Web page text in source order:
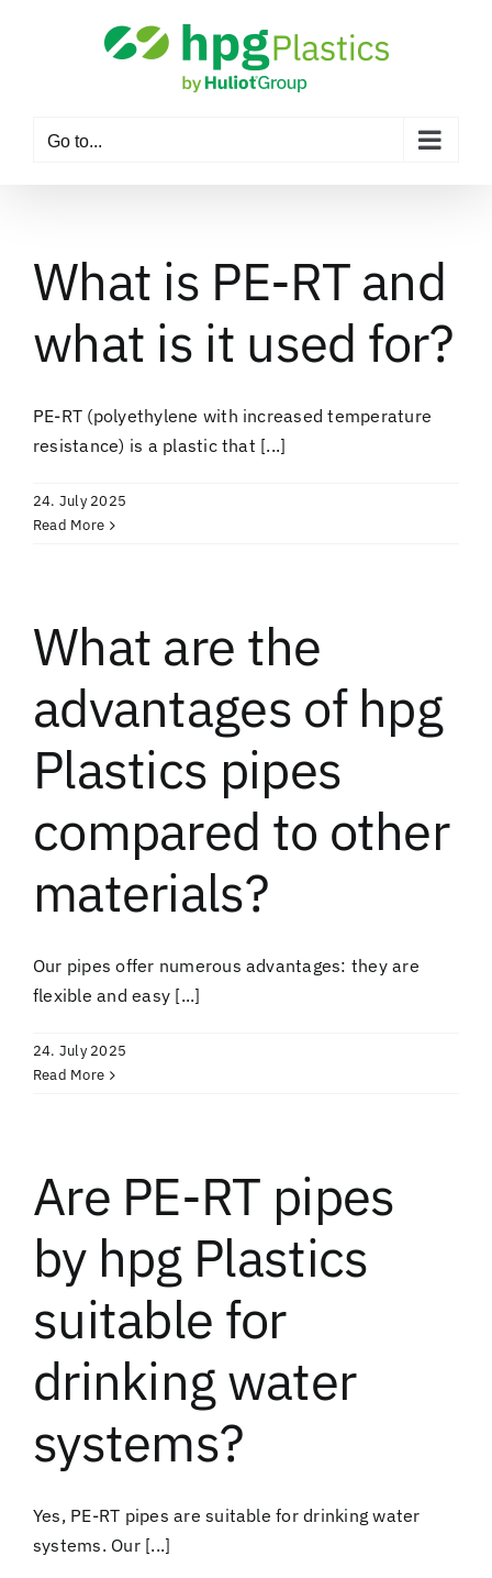
Go to...
What is PE-RT and
what is it used for?
PE-RT (polyethylene with increased temperature
resistance) is a plastic that [...]
24. July 2025
Read More
What are the
advantages of hpg
Plastics pipes
compared to other
materials?
Our pipes offer numerous advantages: they are
flexible and easy [...]
24. July 2025
Read More
Are PE-RT pipes
by hpg Plastics
suitable for
drinking water
systems?
Yes, PE-RT pipes are suitable for drinking water
systems. Our [...]